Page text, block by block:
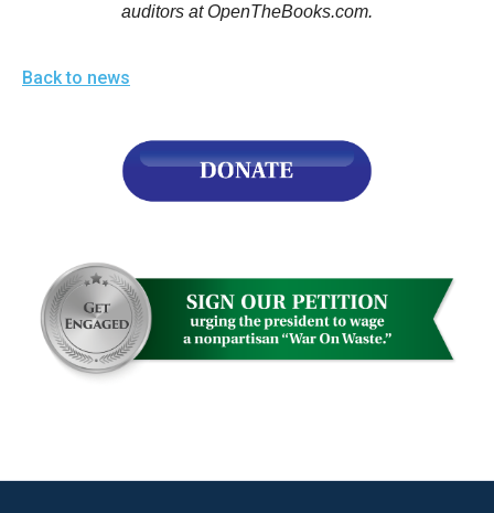
auditors at OpenTheBooks.com.
Back to news